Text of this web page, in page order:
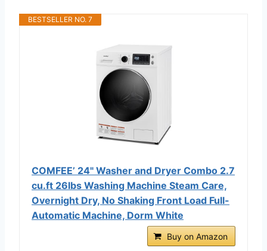
BESTSELLER NO. 7
COMFEE’ 24" Washer and Dryer Combo 2.7
cu.ft 26lbs Washing Machine Steam Care,
Overnight Dry, No Shaking Front Load Full-
Automatic Machine, Dorm White
Buy on Amazon